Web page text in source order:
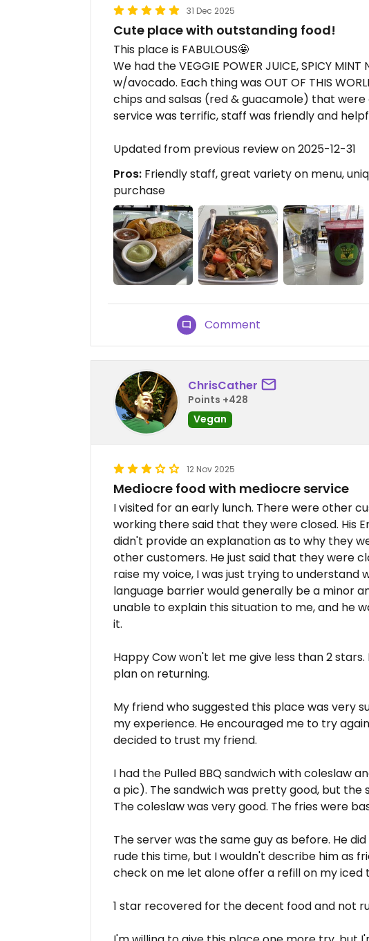
31 Dec 2025
Cute place with outstanding food!
This place is FABULOUS🤩
We had the VEGGIE POWER JUICE, SPICY MINT
w/avocado. Each thing was OUT OF THIS
chips and salsas (red & guacamole) that were
service was terrific, staff was friendly and
Updated from previous review on 2025-12-31
Pros: Friendly staff, great variety on menu,
purchase
Comment
ChrisCather
Points +428
Vegan
12 Nov 2025
Mediocre food with mediocre service
I visited for an early lunch. There were other
working there said that they were closed. His
didn't provide an explanation as to why they
other customers. He just said that they were
raise my voice, I was just trying to understand
language barrier would generally be a minor
unable to explain this situation to me, and he
it.
Happy Cow won't let me give less than 2 stars.
plan on returning.
My friend who suggested this place was very
my experience. He encouraged me to try
decided to trust my friend.
I had the Pulled BBQ sandwich with coleslaw
a pic). The sandwich was pretty good, but the
The coleslaw was very good. The fries were
The server was the same guy as before. He
rude this time, but I wouldn't describe him as
check on me let alone offer a refill on my iced
1 star recovered for the decent food and not